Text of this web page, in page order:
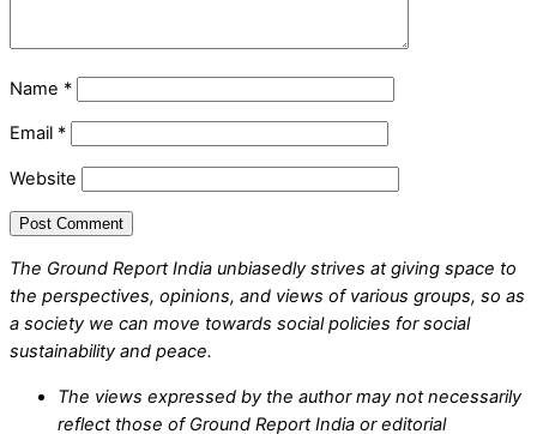
Name *
Email *
Website
The Ground Report India unbiasedly strives at giving space to
the perspectives, opinions, and views of various groups, so as
a society we can move towards social policies for social
sustainability and peace.
The views expressed by the author may not necessarily
reflect those of Ground Report India or editorial